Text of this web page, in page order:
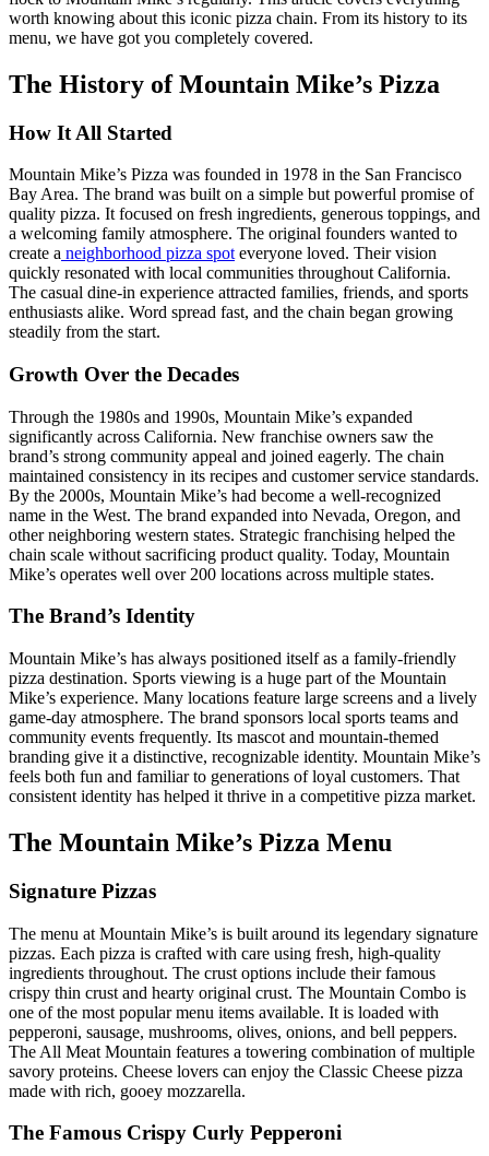
worth knowing about this iconic pizza chain. From its history to its
menu, we have got you completely covered.
The History of Mountain Mike’s Pizza
How It All Started
Mountain Mike’s Pizza was founded in 1978 in the San Francisco
Bay Area. The brand was built on a simple but powerful promise of
quality pizza. It focused on fresh ingredients, generous toppings, and
a welcoming family atmosphere. The original founders wanted to
create a neighborhood pizza spot everyone loved. Their vision
quickly resonated with local communities throughout California.
The casual dine-in experience attracted families, friends, and sports
enthusiasts alike. Word spread fast, and the chain began growing
steadily from the start.
Growth Over the Decades
Through the 1980s and 1990s, Mountain Mike’s expanded
significantly across California. New franchise owners saw the
brand’s strong community appeal and joined eagerly. The chain
maintained consistency in its recipes and customer service standards.
By the 2000s, Mountain Mike’s had become a well-recognized
name in the West. The brand expanded into Nevada, Oregon, and
other neighboring western states. Strategic franchising helped the
chain scale without sacrificing product quality. Today, Mountain
Mike’s operates well over 200 locations across multiple states.
The Brand’s Identity
Mountain Mike’s has always positioned itself as a family-friendly
pizza destination. Sports viewing is a huge part of the Mountain
Mike’s experience. Many locations feature large screens and a lively
game-day atmosphere. The brand sponsors local sports teams and
community events frequently. Its mascot and mountain-themed
branding give it a distinctive, recognizable identity. Mountain Mike’s
feels both fun and familiar to generations of loyal customers. That
consistent identity has helped it thrive in a competitive pizza market.
The Mountain Mike’s Pizza Menu
Signature Pizzas
The menu at Mountain Mike’s is built around its legendary signature
pizzas. Each pizza is crafted with care using fresh, high-quality
ingredients throughout. The crust options include their famous
crispy thin crust and hearty original crust. The Mountain Combo is
one of the most popular menu items available. It is loaded with
pepperoni, sausage, mushrooms, olives, onions, and bell peppers.
The All Meat Mountain features a towering combination of multiple
savory proteins. Cheese lovers can enjoy the Classic Cheese pizza
made with rich, gooey mozzarella.
The Famous Crispy Curly Pepperoni